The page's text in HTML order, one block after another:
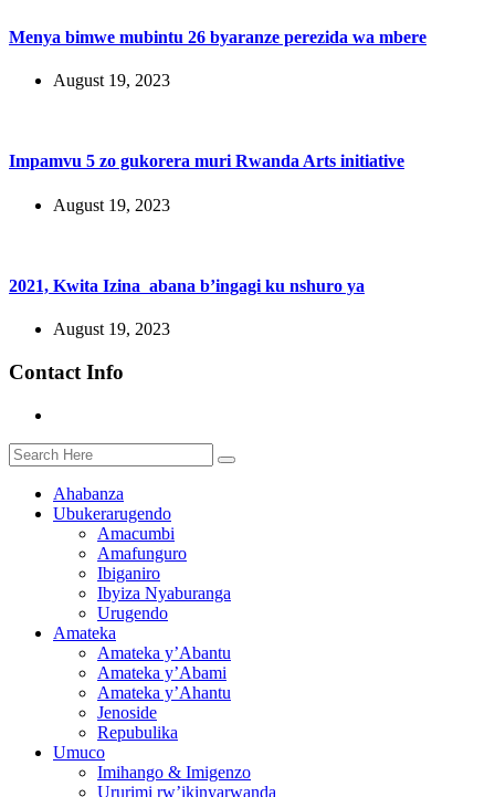
Menya bimwe mubintu 26 byaranze perezida wa mbere
August 19, 2023
Impamvu 5 zo gukorera muri Rwanda Arts initiative
August 19, 2023
2021, Kwita Izina abana b’ingagi ku nshuro ya
August 19, 2023
Contact Info
Ahabanza
Ubukerarugendo
Amacumbi
Amafunguro
Ibiganiro
Ibyiza Nyaburanga
Urugendo
Amateka
Amateka y’Abantu
Amateka y’Abami
Amateka y’Ahantu
Jenoside
Repubulika
Umuco
Imihango & Imigenzo
Ururimi rw’ikinyarwanda